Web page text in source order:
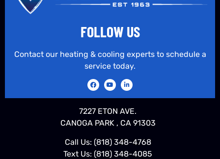
FOLLOW US
Contact our heating & cooling experts to schedule a
service today.
7227 ETON AVE.
CANOGA PARK , CA 91303
Call Us: (818) 348-4768
Text Us: (818) 348-4085